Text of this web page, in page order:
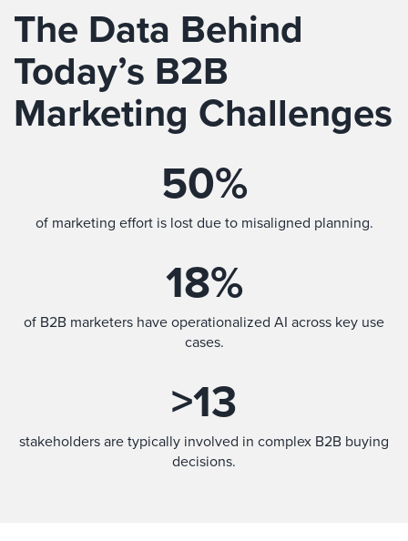
The Data Behind
Today’s B2B
Marketing Challenges
50%
of marketing effort is lost due to misaligned planning.
18%
of B2B marketers have operationalized AI across key use
cases.
>13
stakeholders are typically involved in complex B2B buying
decisions.